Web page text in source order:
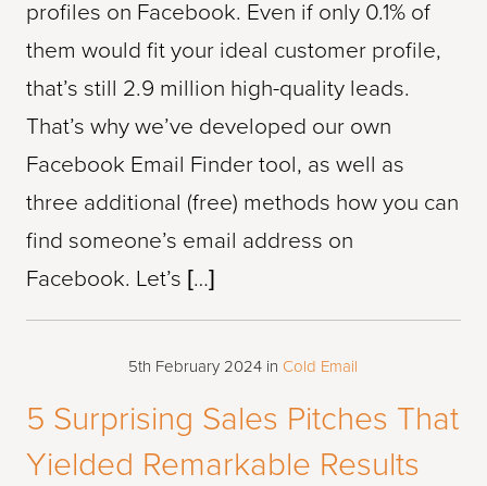
profiles on Facebook. Even if only 0.1% of
them would fit your ideal customer profile,
that’s still 2.9 million high-quality leads.
That’s why we’ve developed our own
Facebook Email Finder tool, as well as
three additional (free) methods how you can
find someone’s email address on
Facebook. Let’s […]
5th February 2024 in Cold Email
5 Surprising Sales Pitches That
Yielded Remarkable Results